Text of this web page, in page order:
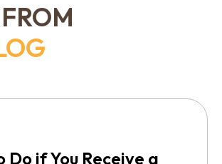
Do if You Receive a